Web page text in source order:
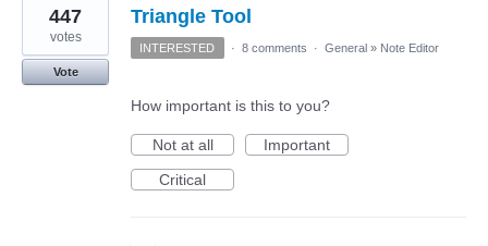
Triangle Tool
447
votes
Vote
INTERESTED · 8 comments · General » Note Editor
How important is this to you?
Not at all
Important
Critical